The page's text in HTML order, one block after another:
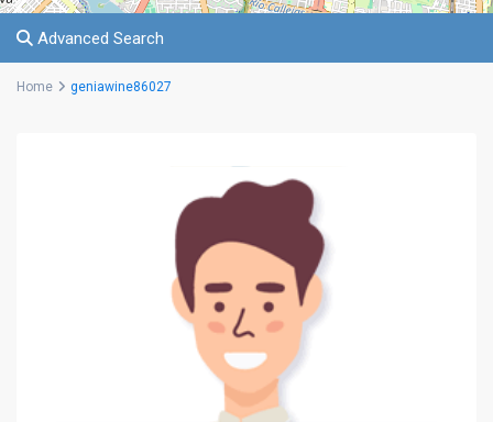
Advanced Search
Home geniawine86027